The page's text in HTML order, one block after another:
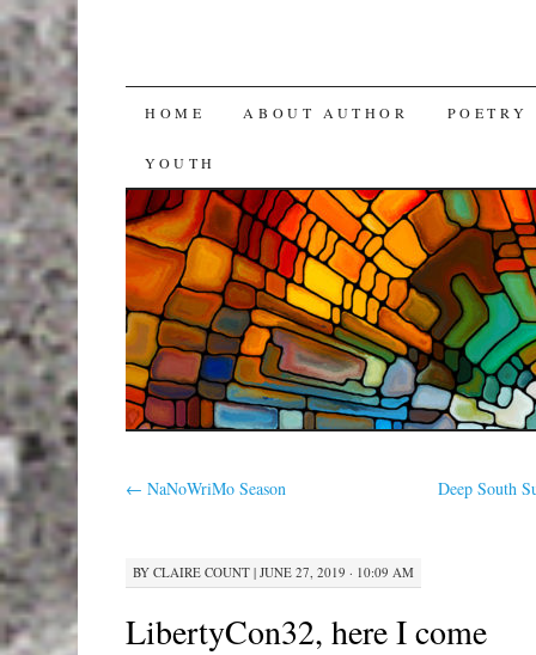
SKIP
TO
CONTENT
HOME ABOUT AUTHOR POETRY
YOUTH
← NaNoWriMo Season Deep South
BY CLAIRE COUNT| JUNE 27, 2019 · 10:09 AM
LibertyCon32, here I come